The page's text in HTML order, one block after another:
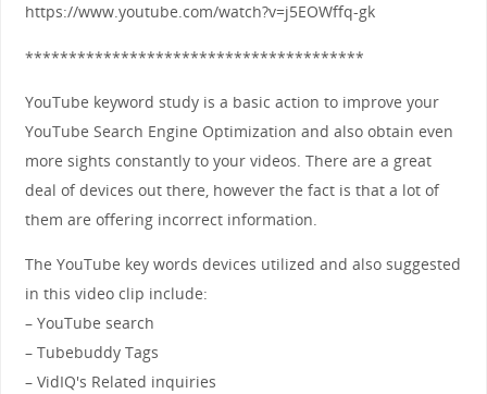
https://www.youtube.com/watch?v=j5EOWffq-gk
***************************************
YouTube keyword study is a basic action to improve your
YouTube Search Engine Optimization and also obtain even
more sights constantly to your videos. There are a great
deal of devices out there, however the fact is that a lot of
them are offering incorrect information.
The YouTube key words devices utilized and also suggested
in this video clip include:
– YouTube search
– Tubebuddy Tags
– VidIQ's Related inquiries